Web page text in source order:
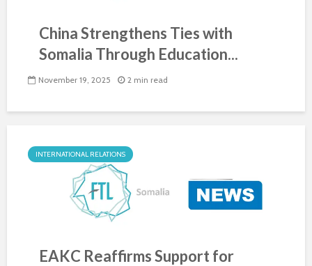
China Strengthens Ties with
Somalia Through Education...
November 19, 2025 2 min read
INTERNATIONAL RELATIONS
EAKC Reaffirms Support for